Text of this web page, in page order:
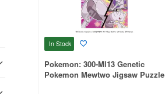
In Stock
Pokemon: 300-Ml13 Genetic
Pokemon Mewtwo Jigsaw Puzzle